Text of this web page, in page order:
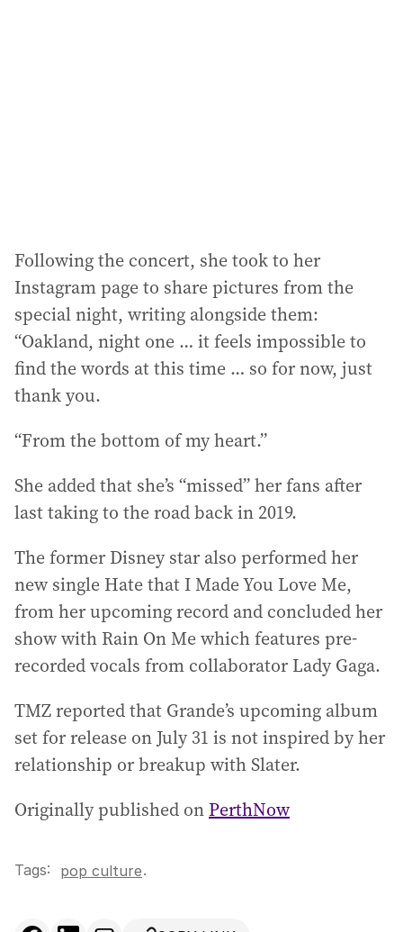
Following the concert, she took to her
Instagram page to share pictures from the
special night, writing alongside them:
“Oakland, night one … it feels impossible to
find the words at this time … so for now, just
thank you.
“From the bottom of my heart.”
She added that she’s “missed” her fans after
last taking to the road back in 2019.
The former Disney star also performed her
new single Hate that I Made You Love Me,
from her upcoming record and concluded her
show with Rain On Me which features pre-
recorded vocals from collaborator Lady Gaga.
TMZ reported that Grande’s upcoming album
set for release on July 31 is not inspired by her
relationship or breakup with Slater.
Originally published onPerthNow
Tags: pop culture.